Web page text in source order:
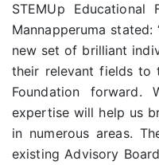
STEMUp Educational
Mannapperuma
new set of brilliant
their relevant fields to
Foundation
expertise will help us
in numerous areas.
existing Advisory